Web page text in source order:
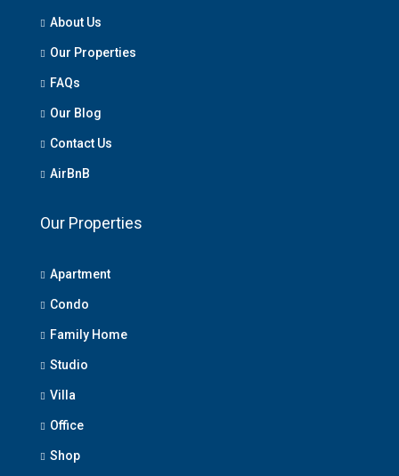
About Us
Our Properties
FAQs
Our Blog
Contact Us
AirBnB
Our Properties
Apartment
Condo
Family Home
Studio
Villa
Office
Shop